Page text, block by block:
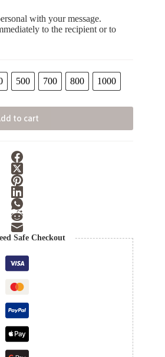
with your message.
to the recipient or to
500 700 800 1000
to cart
Safe Checkout